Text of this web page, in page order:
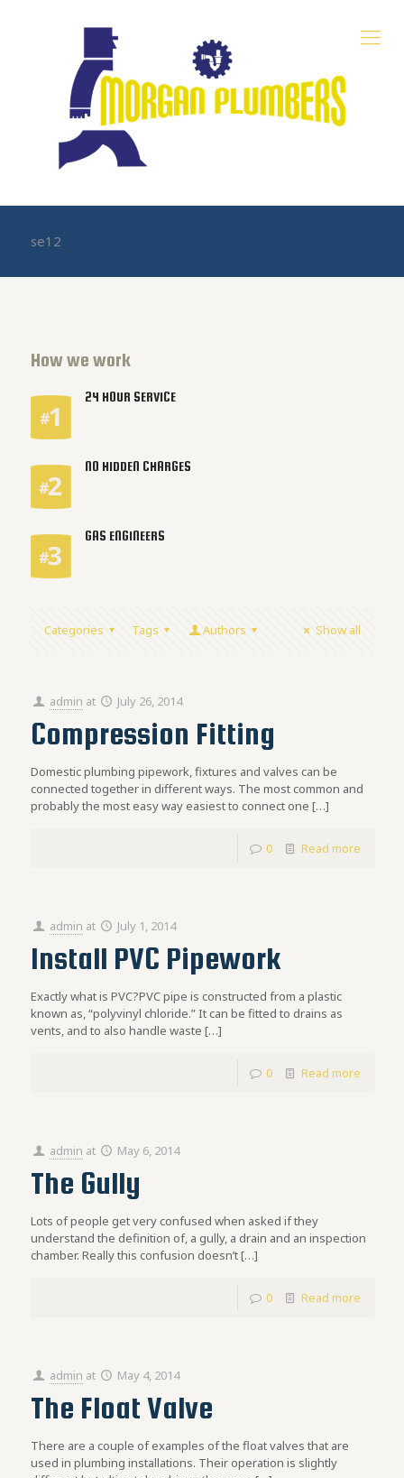
se12
How we work
24 HOUR SERVICE
NO HIDDEN CHARGES
GAS ENGINEERS
Categories Tags Authors Show all
admin at July 26, 2014
Compression Fitting
Domestic plumbing pipework, fixtures and valves can be
connected together in different ways. The most common and
probably the most easy way easiest to connect one […]
0 Read more
admin at July 1, 2014
Install PVC Pipework
Exactly what is PVC?PVC pipe is constructed from a plastic
known as, “polyvinyl chloride.” It can be fitted to drains as
vents, and to also handle waste […]
0 Read more
admin at May 6, 2014
The Gully
Lots of people get very confused when asked if they
understand the definition of, a gully, a drain and an inspection
chamber. Really this confusion doesn’t[…]
0 Read more
admin at May 4, 2014
The Float Valve
There are a couple of examples of the float valves that are
used in plumbing installations. Their operation is slightly